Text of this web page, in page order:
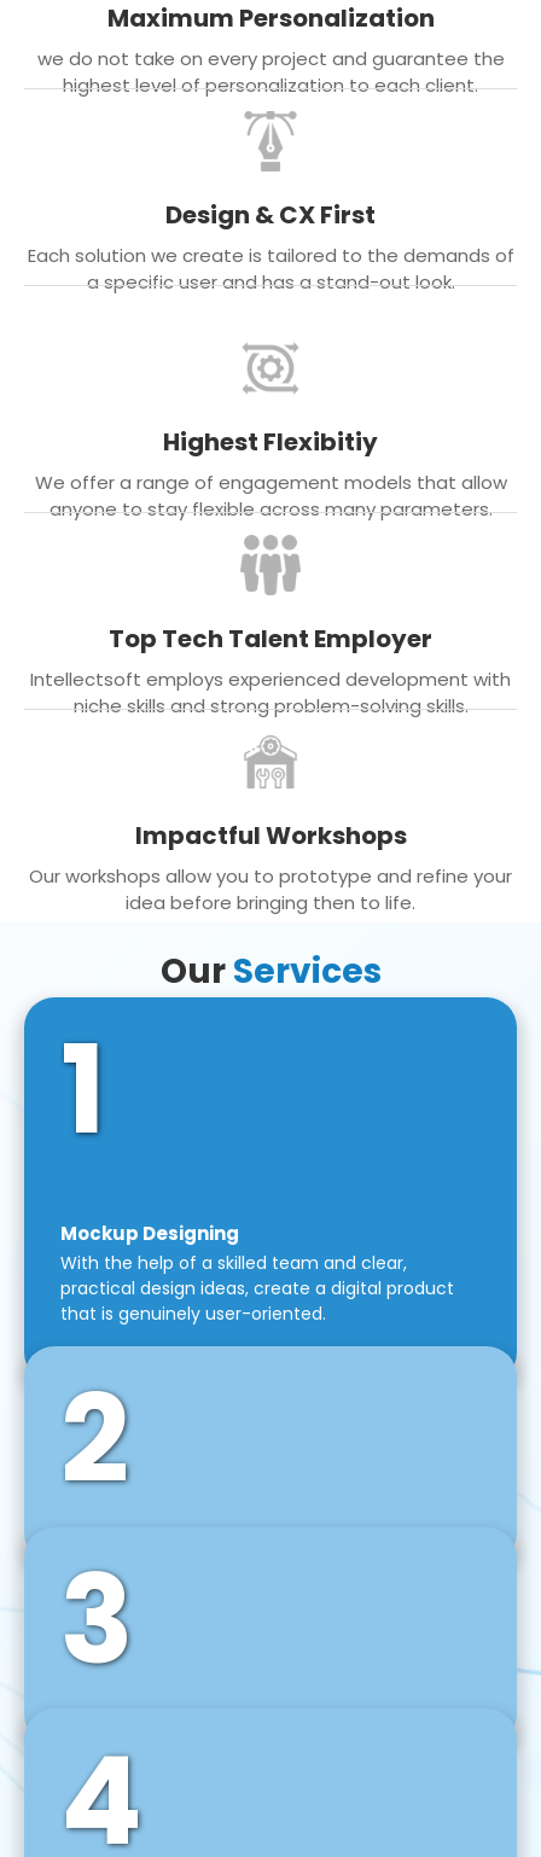
Maximum Personalization
we do not take on every project and guarantee the
highest level of personalization to each client.
Design & CX First
Each solution we create is tailored to the demands of
a specific user and has a stand-out look.
Highest Flexibitiy
We offer a range of engagement models that allow
anyone to stay flexible across many parameters.
Top Tech Talent Employer
Intellectsoft employs experienced development with
niche skills and strong problem-solving skills.
Impactful Workshops
Our workshops allow you to prototype and refine your
idea before bringing then to life.
OurServices
1
Mockup Designing
With the help of a skilled team and clear,
practical design ideas, create a digital product
that is genuinely user-oriented.
2
Front-End Development
We use tools and frameworks like React, Angular,
Vue JS, Svelte, Ember JS, and many more in our
agile front-end development technique.
3
Back-End Development
For desktop, web, mobile, and IoT systems, we
develop scalable on-premise and cloud-based
backend solutions that can grow with your
4